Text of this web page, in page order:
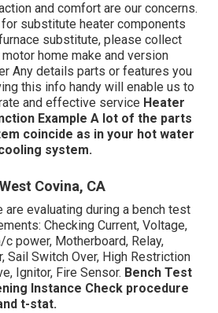
and comfort are our concerns.
substitute heater components
substitute, please collect
home make and version
Any details parts or features you
this info handy will enable us to
and effective service Heater
Example A lot of the parts
coincide as in your hot water
system.
Covina, CA
are evaluating during a bench test
Checking Current, Voltage,
c power, Motherboard, Relay,
Sail Switch Over, High Restriction
Ignitor, Fire Sensor. Bench Test
Instance Check procedure
t-stat.